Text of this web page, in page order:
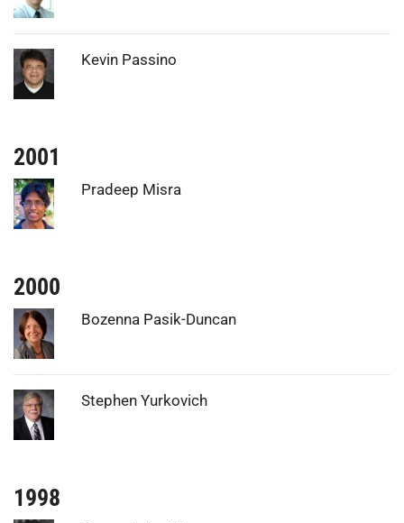
Photo: Kevin Passino
2001
Photo: Pradeep Misra
2000
Photo: Bozenna Pasik-Duncan
Photo: Stephen Yurkovich
1998